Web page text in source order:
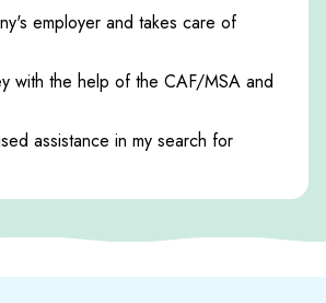
employer and takes care of
with the help of the CAF/MSA and
assistance in my search for